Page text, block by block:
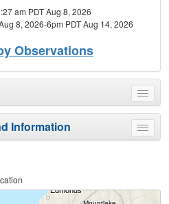
am PDT Aug 8, 2026
8, 2026-6pm PDT Aug 14, 2026
Observations
Toggle
menu
Toggle
menu
Information